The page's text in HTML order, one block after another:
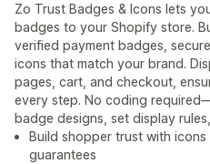
Zo Trust Badges & Icons lets
badges to your Shopify store.
verified payment badges,
icons that match your brand.
pages, cart, and checkout,
every step. No coding
badge designs, set display
Build shopper trust with
guarantees